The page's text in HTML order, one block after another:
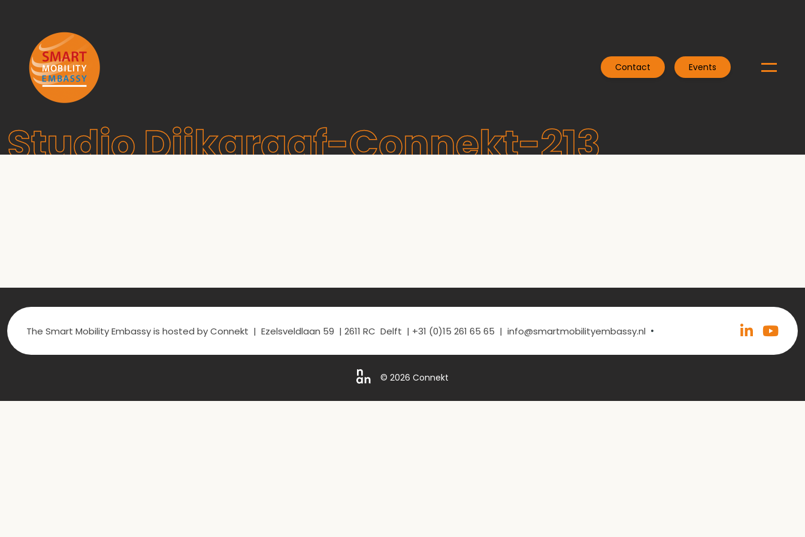
Contact Events
Studio Dijkgraaf-Connekt-213
The Smart Mobility Embassy is hosted by Connekt | Ezelsveldlaan 59 | 2611 RC Delft | +31 (0)15 261 65 65 | info@smartmobilityembassy.nl •
© 2026 Connekt